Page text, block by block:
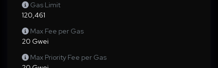
Gas Limit
120,461
Max Fee per Gas
20 Gwei
Max Priority Fee per Gas